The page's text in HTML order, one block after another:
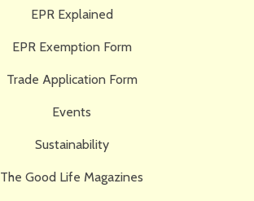
EPR Explained
EPR Exemption Form
Trade Application Form
Events
Sustainability
The Good Life Magazines